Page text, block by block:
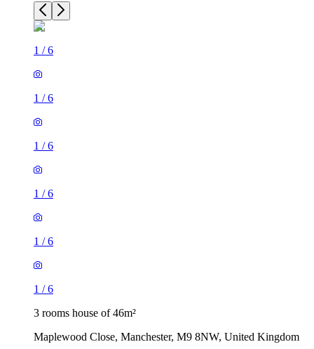
1 /6
1 /6
1 /6
1 /6
1 /6
1 /6
3 rooms house of 46m²
Maplewood Close, Manchester, M9 8NW, United Kingdom